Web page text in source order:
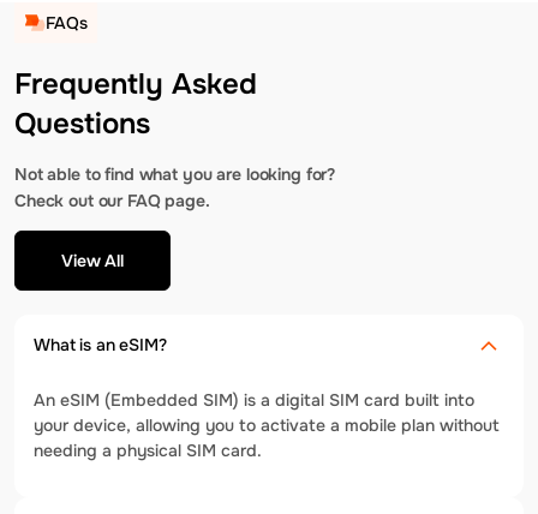
FAQs
Frequently Asked
Questions
Not able to find what you are looking for?
Check out our FAQ page.
View All
What is an eSIM?
An eSIM (Embedded SIM) is a digital SIM card built into
your device, allowing you to activate a mobile plan without
needing a physical SIM card.